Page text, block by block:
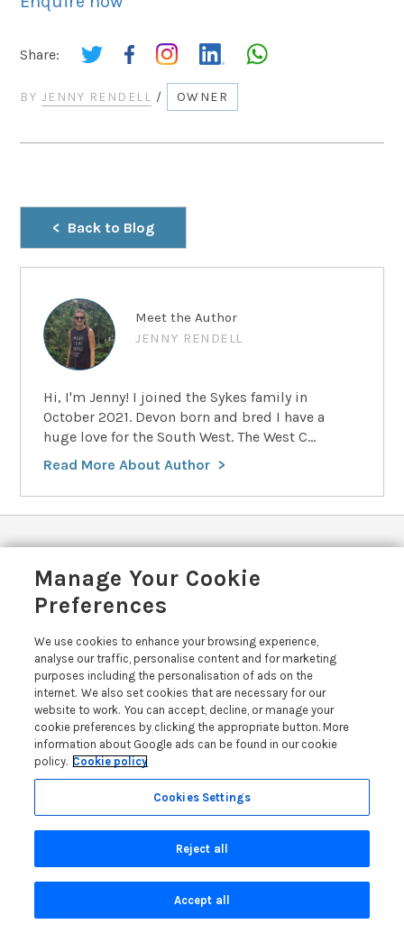
Share:
BY JENNY RENDELL / OWNER
Back to Blog
Meet the Author
JENNY RENDELL
Hi, I'm Jenny! I joined the Sykes family in
October 2021. Devon born and bred I have a
huge love for the South West. The West C...
Read More About Author
Related Posts
OWNER
Manage Your Cookie
Preferences
We use cookies to enhance your browsing experience,
analyse our traffic, personalise content and for marketing
purposes including the personalisation of ads on the
internet. We also set cookies that are necessary for our
website to work. You can accept, decline, or manage your
cookie preferences by clicking the appropriate button. More
information about Google ads can be found in our cookie
policy. Cookie policy
Cookies Settings
Reject all
Accept all